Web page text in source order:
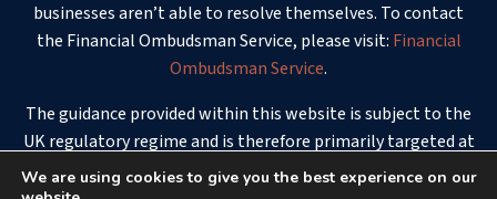
businesses aren’t able to resolve themselves. To contact
the Financial Ombudsman Service, please visit: Financial
Ombudsman Service.
The guidance provided within this website is subject to the
UK regulatory regime and is therefore primarily targeted at
consumers based in the UK.
We are using cookies to give you the best experience on our